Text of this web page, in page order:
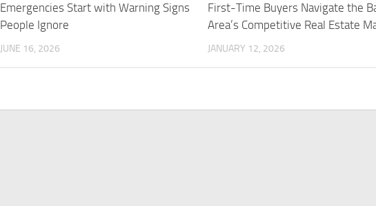
Emergencies Start with Warning Signs
People Ignore
JUNE 16, 2026
First-Time Buyers Navigate the
Area’s Competitive Real Estate
JANUARY 12, 2026